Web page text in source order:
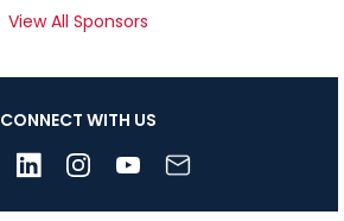
View All Sponsors
CONNECT WITH US